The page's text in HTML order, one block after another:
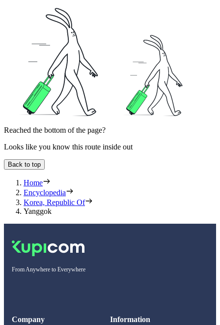
Reached the bottom of the page?
Looks like you know this route inside out
Back to top
Home
Encyclopedia
Korea, Republic Of
Yanggok
From Anywhere to Everywhere
Company Information